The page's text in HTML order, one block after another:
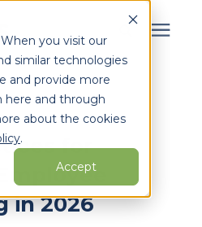
you visit our
similar technologies
and provide more
here and through
about the cookies
.
Accept
topics or
hit enter or click the search
for
in 2026